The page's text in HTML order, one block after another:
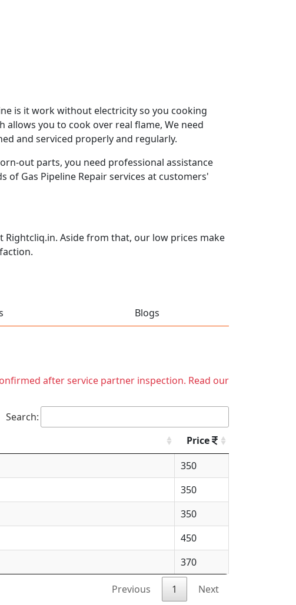
is it work without electricity so you cooking
you to cook over real flame, We need
and serviced properly and regularly.
out parts, you need professional assistance
of Gas Pipeline Repair services at customers'
Rightcliq.in. Aside from that, our low prices make
Blogs
after service partner inspection. Read our
Search:
Price
350
350
350
450
370
Previous 1 Next